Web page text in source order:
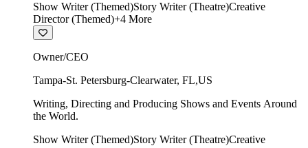
Show Writer (Themed)Story Writer (Theatre)Creative
Director (Themed)+4 More
Owner/CEO
Tampa-St. Petersburg-Clearwater, FL,US
Writing, Directing and Producing Shows and Events Around
the World.
Show Writer (Themed)Story Writer (Theatre)Creative